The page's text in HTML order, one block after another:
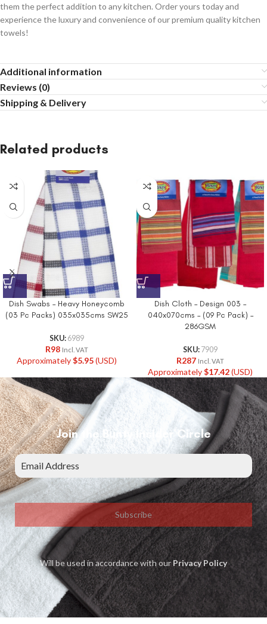
them the perfect addition to any kitchen. Order yours today and
experience the luxury and convenience of our premium quality kitchen
towels!
Additional information
Reviews (0)
Shipping & Delivery
Related products
Dish Swabs – Heavy Honeycomb
(03 Pc Packs) 035x035cms SW25
SKU: 6989
R98 Incl. VAT
Approximately$5.95(USD)
Dish Cloth – Design 003 –
040x070cms – (09 Pc Pack) –
286GSM
SKU: 7909
R287 Incl. VAT
Approximately$17.42(USD)
Join the Bunty Insider Circle
Subscribe
Will be used in accordance with ourPrivacy Policy